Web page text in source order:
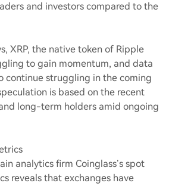
and investors compared to the
XRP, the native token of Ripple
to gain momentum, and data
continue struggling in the coming
is based on the recent
long-term holders amid ongoing
analytics firm Coinglass’s spot
reveals that exchanges have